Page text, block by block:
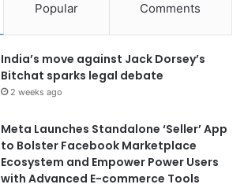
Popular Comments
India’s move against Jack Dorsey’s
Bitchat sparks legal debate
2 weeks ago
Meta Launches Standalone ‘Seller’ App
to Bolster Facebook Marketplace
Ecosystem and Empower Power Users
with Advanced E-commerce Tools